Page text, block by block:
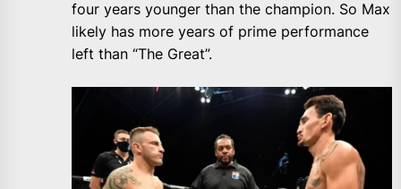
four years younger than the champion. So Max
likely has more years of prime performance
left than “The Great”.